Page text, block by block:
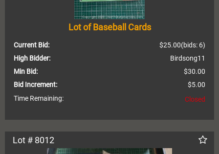
Lot of Baseball Cards
Current Bid: (bids: 6)
$25.00
High Bidder:
Birdsong11
Min Bid:
$30.00
Bid Increment:
$5.00
Time Remaining:
Closed
Lot # 8012